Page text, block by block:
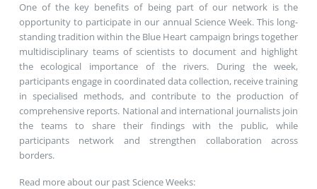
One of the key benefits of being part of our network is the
opportunity to participate in our annual Science Week. This long-
standing tradition within the Blue Heart campaign brings together
multidisciplinary teams of scientists to document and highlight
the ecological importance of the rivers. During the week,
participants engage in coordinated data collection, receive training
in specialised methods, and contribute to the production of
comprehensive reports. National and international journalists join
the teams to share their findings with the public, while
participants network and strengthen collaboration across
borders.
Read more about our past Science Weeks: